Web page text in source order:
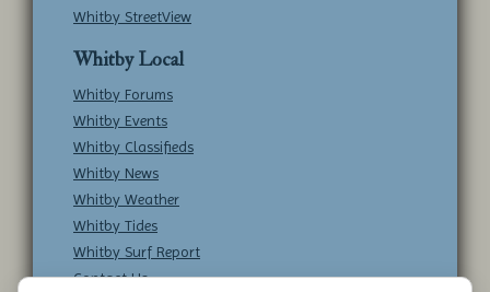
Whitby StreetView
Whitby Local
Whitby Forums
Whitby Events
Whitby Classifieds
Whitby News
Whitby Weather
Whitby Tides
Whitby Surf Report
Contact Us